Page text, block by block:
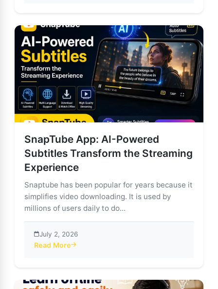
SnapTube App: AI-Powered
Subtitles Transform the Streaming
Experience
Snaptube has been popular for years because it
simplifies video downloading. It is used by
millions of users daily to do...
July 2, 2026
Read More
about SnapTube App: AI-Powered Subtitles